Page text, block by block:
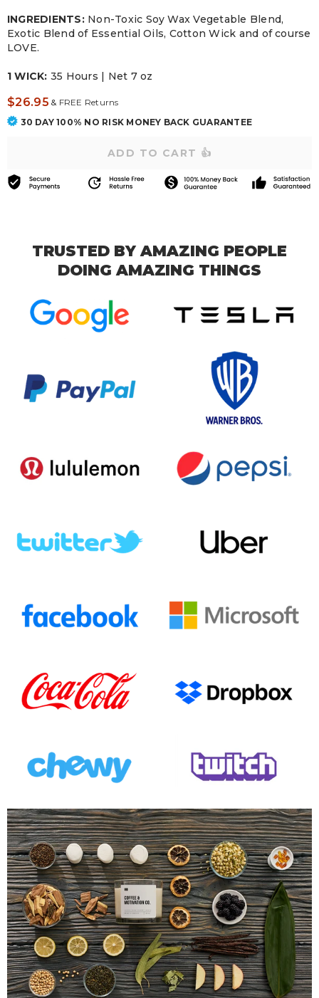
INGREDIENTS:Non-Toxic Soy Wax Vegetable Blend,
Exotic Blend of Essential Oils, Cotton Wick and of course
LOVE.
1 WICK: 35 Hours | Net 7 oz
$26.95 &FREE Returns
30 DAY 100% NO RISK MONEY BACK GUARANTEE
TRUSTED BY AMAZING PEOPLE
DOING AMAZING THINGS